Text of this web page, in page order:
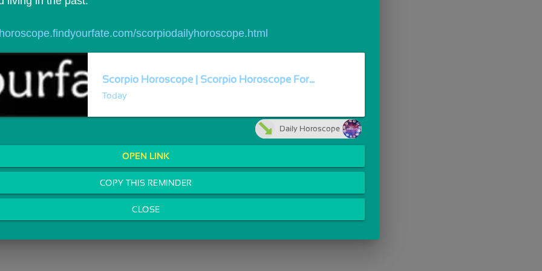
scorpiodailyhoroscope.html
Scorpio Horoscope | Scorpio Horoscope For...
Today
Daily Horoscope
OPEN LINK
COPY THIS REMINDER
CLOSE